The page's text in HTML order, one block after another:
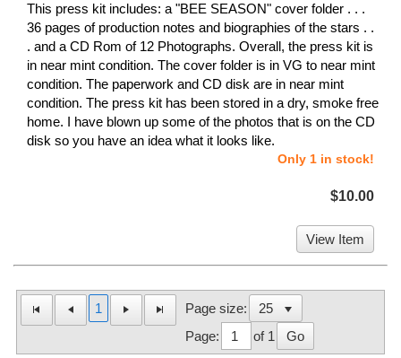
This press kit includes: a "BEE SEASON" cover folder . . .
36 pages of production notes and biographies of the stars . .
. and a CD Rom of 12 Photographs. Overall, the press kit is
in near mint condition. The cover folder is in VG to near mint
condition. The paperwork and CD disk are in near mint
condition. The press kit has been stored in a dry, smoke free
home. I have blown up some of the photos that is on the CD
disk so you have an idea what it looks like.
Only 1 in stock!
$10.00
View Item
1
Page size:
Page:
of 1 Go